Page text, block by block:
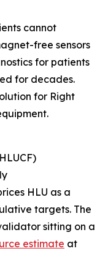
cannot
free sensors
for patients
for decades.
for Right
HLU as a
targets. The
sitting on a
estimate at